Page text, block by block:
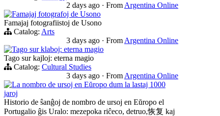
2 days ago · From Argentina Online
Famajaj fotografoj de Usono
Famajaj fotografiistoj de Usono
Catalog: Arts
3 days ago · From Argentina Online
Tago sur klaboj: eterna magio
Tago sur kajloj: eterna magio
Catalog: Cultural Studies
3 days ago · From Argentina Online
La nombro de ursoj en Eŭropo dum la lastaj 1000
jaroj
Historio de ŝanĝoj de nombro de ursoj en Eŭropo el
Portugalio ĝis Uralo: mezepoka riĉeco, detruo,恢复 kaj